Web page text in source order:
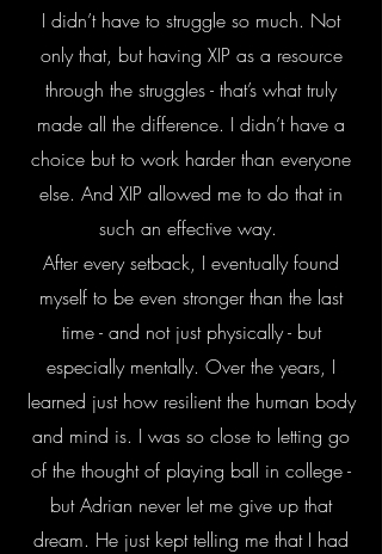
I didn’t have to struggle so much. Not
only that, but having XIP as a resource
through the struggles - that’s what truly
made all the difference. I didn’t have a
choice but to work harder than everyone
else. And XIP allowed me to do that in
such an effective way.
After every setback, I eventually found
myself to be even stronger than the last
time - and not just physically - but
especially mentally. Over the years, I
learned just how resilient the human body
and mind is. I was so close to letting go
of the thought of playing ball in college -
but Adrian never let me give up that
dream. He just kept telling me that I had